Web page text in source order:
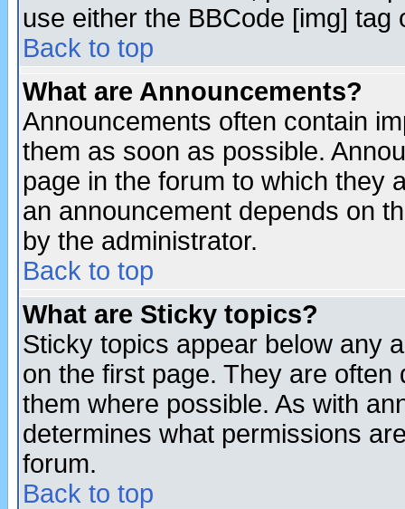
use either the BBCode [img]
Back to top
What are Announcements?
Announcements often contain
them as soon as possible.
page in the forum to which they
an announcement depends on
by the administrator.
Back to top
What are Sticky topics?
Sticky topics appear below any
on the first page. They are
them where possible. As with
determines what permissions
forum.
Back to top